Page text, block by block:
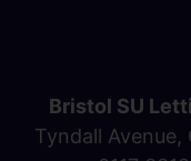
Bristol SU
Tyndall